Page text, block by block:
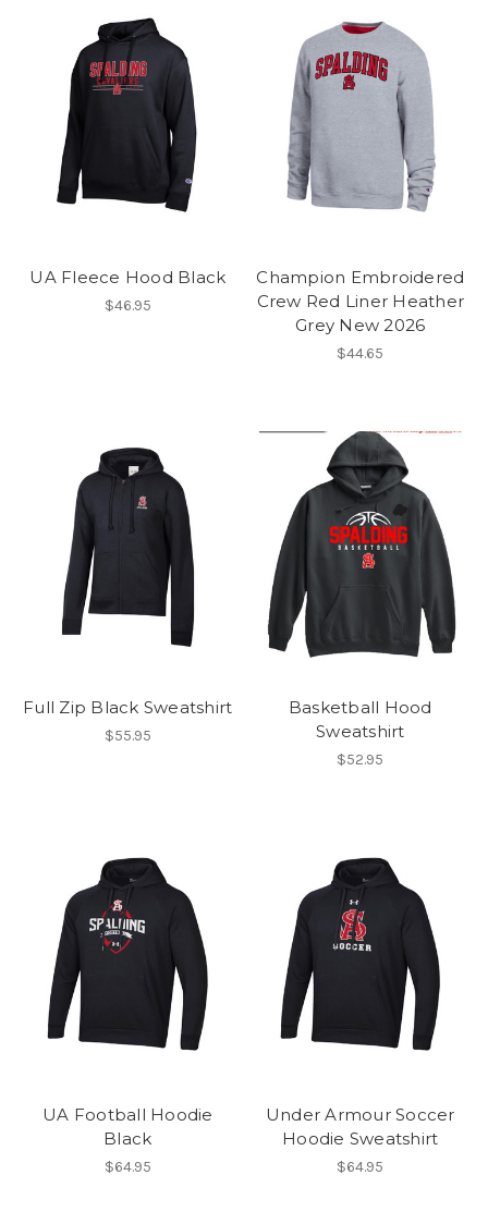
UA Fleece Hood Black
$46.95
Champion Embroidered
Crew Red Liner Heather
Grey New 2026
$44.65
Full Zip Black Sweatshirt
$55.95
Basketball Hood
Sweatshirt
$52.95
UA Football Hoodie
Black
$64.95
Under Armour Soccer
Hoodie Sweatshirt
$64.95